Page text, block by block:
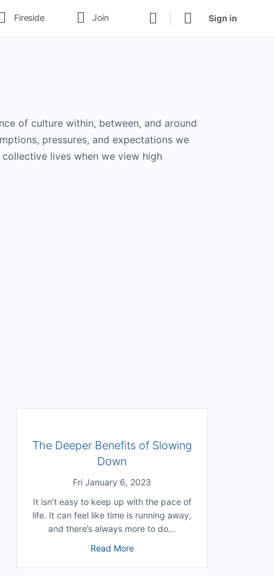
Fireside Join Sign in
of culture within, between, and around
pressures, and expectations we
lives when we view high
The Deeper Benefits of Slowing
Down
Fri January 6, 2023
It isn’t easy to keep up with the pace of
life. It can feel like time is running away,
and there’s always more to do…
Read Moreabout The Deeper Benefits of